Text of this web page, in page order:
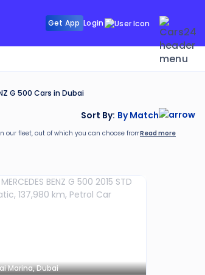
Get App Login
G 500 Cars in Dubai
Sort By: By Match
our fleet, out of which you can choose from as per your
Read more
Marina, Dubai